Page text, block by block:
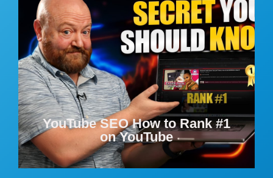
YouTube SEO How to Rank #1
on YouTube